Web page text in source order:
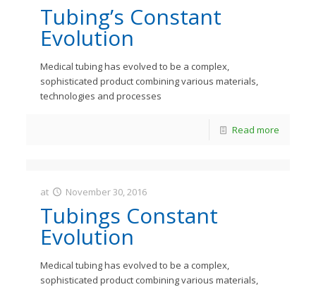
JastMedia
Tubing’s Constant
Evolution
Medical tubing has evolved to be a complex,
sophisticated product combining various materials,
technologies and processes
Read more
JastMedia
at November 30, 2016
Tubings Constant
Evolution
Medical tubing has evolved to be a complex,
sophisticated product combining various materials,